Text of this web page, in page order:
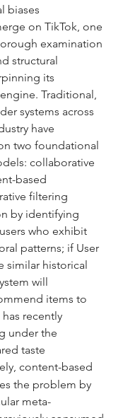
biases
on TikTok, one
examination
structural
its
Traditional,
systems across
have
two foundational
collaborative
based
filtering
by identifying
who exhibit
patterns; if User
similar historical
will
items to
has recently
under the
taste
content-based
the problem by
meta-